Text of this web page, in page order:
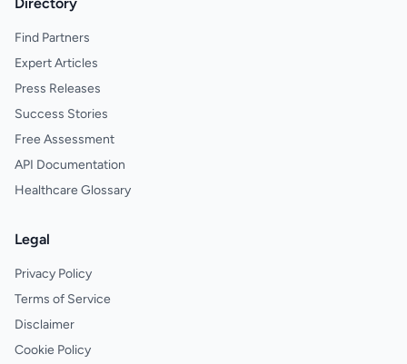
Find Partners
Expert Articles
Press Releases
Success Stories
Free Assessment
API Documentation
Healthcare Glossary
Legal
Privacy Policy
Terms of Service
Disclaimer
Cookie Policy